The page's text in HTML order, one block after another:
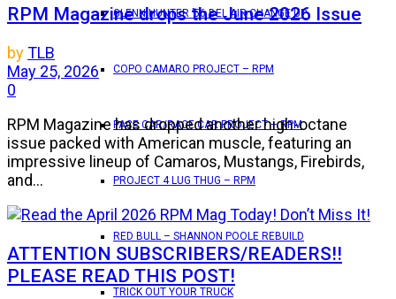
GLENN HUNTER ’56 BEL AIR CHANGE UP
COPO CAMARO PROJECT – RPM
PACE CAR/RACE CAR PROJECT – RPM
PROJECT 4 LUG THUG – RPM
RED BULL – SHANNON POOLE REBUILD
TRICK OUT YOUR TRUCK
RPM Magazine drops the June 2026 Issue
byTLB
May 25, 2026
0
RPM Magazine has dropped another high-octane
issue packed with American muscle, featuring an
impressive lineup of Camaros, Mustangs, Firebirds,
and...
ATTENTION SUBSCRIBERS/READERS!!
PLEASE READ THIS POST!